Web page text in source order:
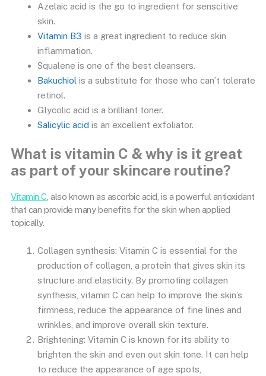
Azelaic acid is the go to ingredient for senscitive
skin.
Vitamin B3 is a great ingredient to reduce skin
inflammation.
Squalene is one of the best cleansers.
Bakuchiol is a substitute for those who can’t tolerate
retinol.
Glycolic acid is a brilliant toner.
Salicylic acid is an excellent exfoliator.
What is vitamin C & why is it great
as part of your skincare routine?
Vitamin C , also known as ascorbic acid, is a powerful antioxidant
that can provide many benefits for the skin when applied
topically.
Collagen synthesis: Vitamin C is essential for the
production of collagen, a protein that gives skin its
structure and elasticity. By promoting collagen
synthesis, vitamin C can help to improve the skin’s
firmness, reduce the appearance of fine lines and
wrinkles, and improve overall skin texture.
Brightening: Vitamin C is known for its ability to
brighten the skin and even out skin tone. It can help
to reduce the appearance of age spots,